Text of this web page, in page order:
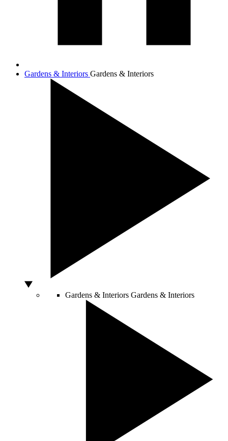
Gardens & Interiors Gardens & Interiors
Gardens & Interiors Gardens & Interiors